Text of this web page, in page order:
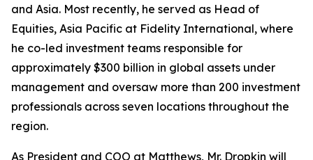
and Asia. Most recently, he served as Head of
Equities, Asia Pacific at Fidelity International, where
he co-led investment teams responsible for
approximately $300 billion in global assets under
management and oversaw more than 200 investment
professionals across seven locations throughout the
region.
As President and COO at Matthews, Mr. Dropkin will